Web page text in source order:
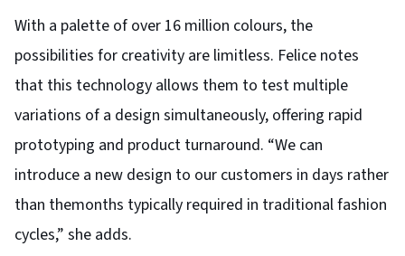
With a palette of over 16 million colours, the
possibilities for creativity are limitless. Felice notes
that this technology allows them to test multiple
variations of a design simultaneously, offering rapid
prototyping and product turnaround. “We can
introduce a new design to our customers in days rather
than themonths typically required in traditional fashion
cycles,” she adds.